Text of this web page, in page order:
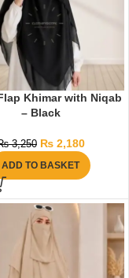
Khimar with Niqab
– Black
3,250 ₨2,180
ADD TO BASKET